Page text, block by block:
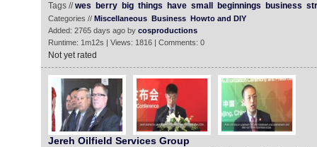
Tags //wes berry big things have small beginnings business
Categories // Miscellaneous Business Howto and DIY
Added: 2765 days ago by cosproductions
Runtime: 1m12s | Views: 1816 | Comments: 0
Not yet rated
Jereh Oilfield Services Group